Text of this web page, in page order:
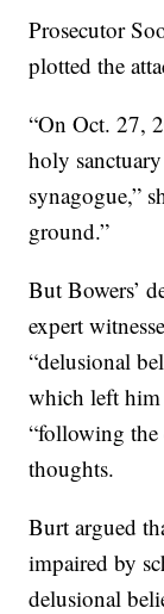
Prosecutor
plotted the
“On Oct. 27,
holy
synagogue,”
ground.”
But Bowers’
expert
“delusional
which left
“following the
thoughts.
Burt argued
impaired by
delusional